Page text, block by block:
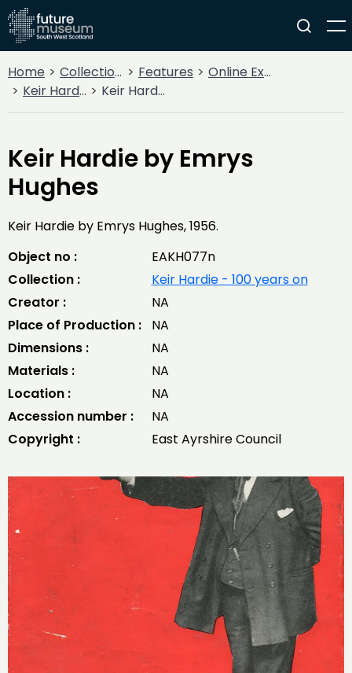
Home Collections Features
Online Exhibitions
Keir Hardie - 100 years on
Keir Hardie by Emrys Hughes
Keir Hardie by Emrys
Hughes
Keir Hardie by Emrys Hughes, 1956.
Object no :
EAKH077n
Collection :
Keir Hardie - 100 years on
Creator :
NA
Place of Production :
NA
Dimensions :
NA
Materials :
NA
Location :
NA
Accession number :
NA
Copyright :
East Ayrshire Council